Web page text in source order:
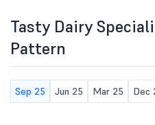
Tasty Dairy
Pattern
Sep 25 Jun 25 Mar 25 Dec